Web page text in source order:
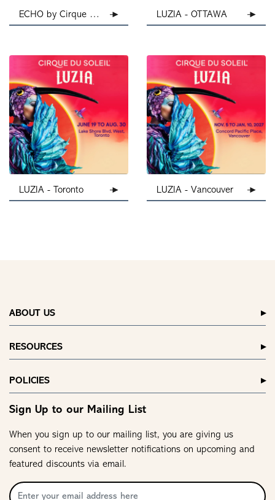
ECHO by Cirque Du Soleil LUZIA - OTTAWA
LUZIA - Toronto LUZIA - Vancouver
ABOUT US
RESOURCES
POLICIES
Sign Up to our Mailing List
When you sign up to our mailing list, you are giving us
consent to receive newsletter notifications on upcoming and
featured discounts via email.